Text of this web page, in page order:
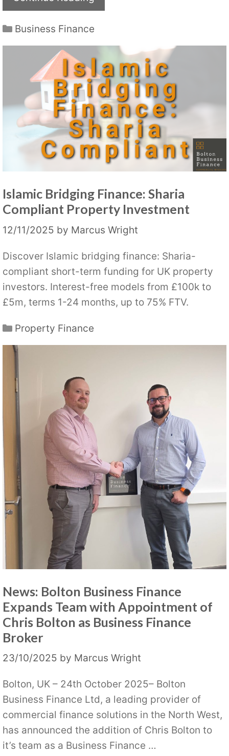
Categories
Business Finance
Islamic Bridging Finance: Sharia
Compliant Property Investment
12/11/2025 by Marcus Wright
Discover Islamic bridging finance: Sharia-
compliant short-term funding for UK property
investors. Interest-free models from £100k to
£5m, terms 1-24 months, up to 75% FTV.
Categories
Property Finance
News: Bolton Business Finance
Expands Team with Appointment of
Chris Bolton as Business Finance
Broker
23/10/2025 by Marcus Wright
Bolton, UK – 24th October 2025– Bolton
Business Finance Ltd, a leading provider of
commercial finance solutions in the North West,
has announced the addition of Chris Bolton to
it’s team as a Business Finance …